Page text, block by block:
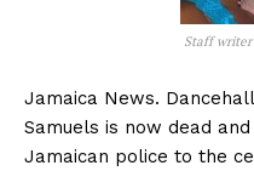
Staff
Jamaica News.
Samuels is now dead
Jamaican police to the